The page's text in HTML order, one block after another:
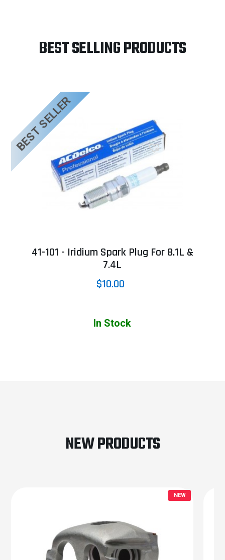
BEST SELLING PRODUCTS
BEST SELLER
41-101 - Iridium Spark Plug For 8.1L &
7.4L
$10.00
In Stock
NEW PRODUCTS
NEW